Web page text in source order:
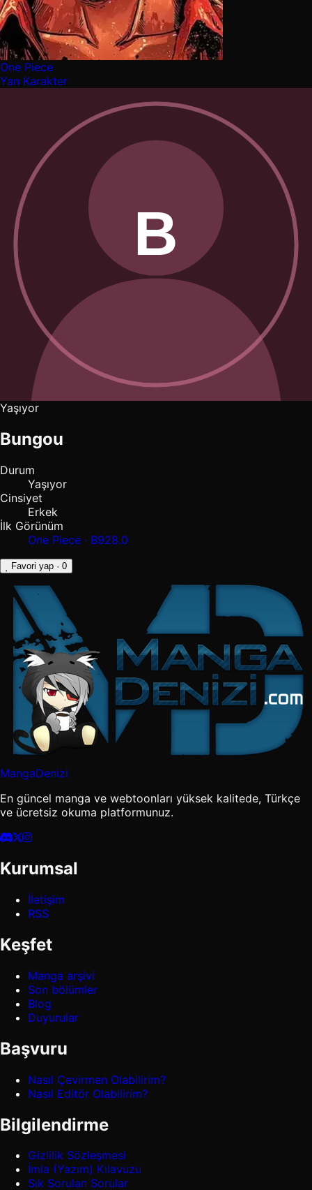
One Piece
Yan Karakter
Yaşıyor
Bungou
Durum
Yaşıyor
Cinsiyet
Erkek
İlk Görünüm
One Piece · B928.0
Favori yap · 0
MangaDenizi
En güncel manga ve webtoonları yüksek kalitede, Türkçe
ve ücretsiz okuma platformunuz.
Kurumsal
İletişim
RSS
Keşfet
Manga arşivi
Son bölümler
Blog
Duyurular
Başvuru
Nasıl Çevirmen Olabilirim?
Nasıl Editör Olabilirim?
Bilgilendirme
Gizlilik Sözleşmesi
İmla (Yazım) Kılavuzu
Sık Sorulan Sorular